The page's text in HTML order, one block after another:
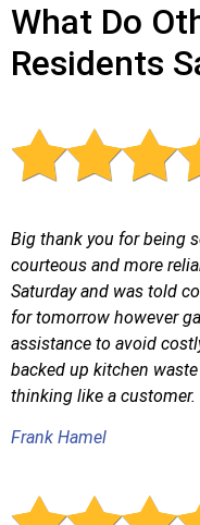
What Do
Residents
Big thank you for being
courteous and more
Saturday and was told
for tomorrow however
assistance to avoid
backed up kitchen
thinking like a
Frank Hamel